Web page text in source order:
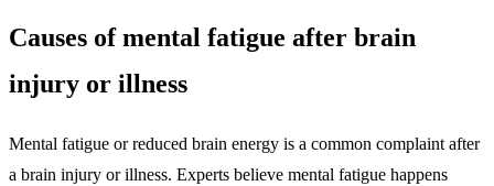
Causes of mental fatigue after brain
injury or illness
Mental fatigue or reduced brain energy is a common complaint after
a brain injury or illness. Experts believe mental fatigue happens